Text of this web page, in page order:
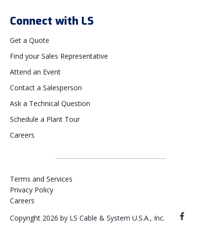
Connect with LS
Get a Quote
Find your Sales Representative
Attend an Event
Contact a Salesperson
Ask a Technical Question
Schedule a Plant Tour
Careers
Terms and Services
Privacy Policy
Careers
Copyright 2026 by LS Cable & System U.S.A., Inc.